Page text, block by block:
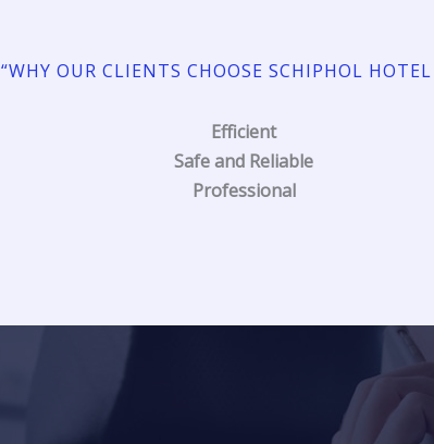
“WHY OUR CLIENTS CHOOSE SCHIPHOL
Efficient
Safe and Reliable
Professional